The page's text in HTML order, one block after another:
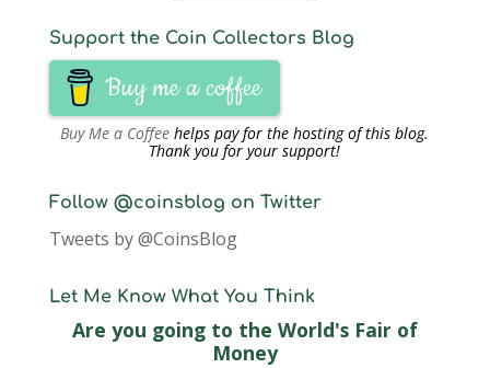
Support the Coin Collectors Blog
Buy me a coffee
Buy Me a Coffee helps pay for the hosting of this blog.
Thank you for your support!
Follow @coinsblog on Twitter
Tweets by @CoinsBlog
Let Me Know What You Think
Are you going to the World's Fair of
Money